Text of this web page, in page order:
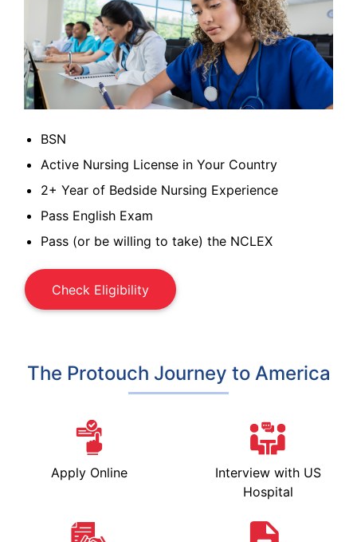
BSN
Active Nursing License in Your Country
2+ Year of Bedside Nursing Experience
Pass English Exam
Pass (or be willing to take) the NCLEX
Check Eligibility
The Protouch Journey to America
Apply Online
Interview with US
Hospital